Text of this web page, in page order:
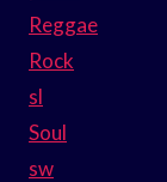
Reggae
Rock
sl
Soul
sw